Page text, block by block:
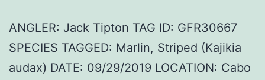
ANGLER: Jack Tipton TAG ID: GFR30667
SPECIES TAGGED: Marlin, Striped (Kajikia
audax) DATE: 09/29/2019 LOCATION: Cabo